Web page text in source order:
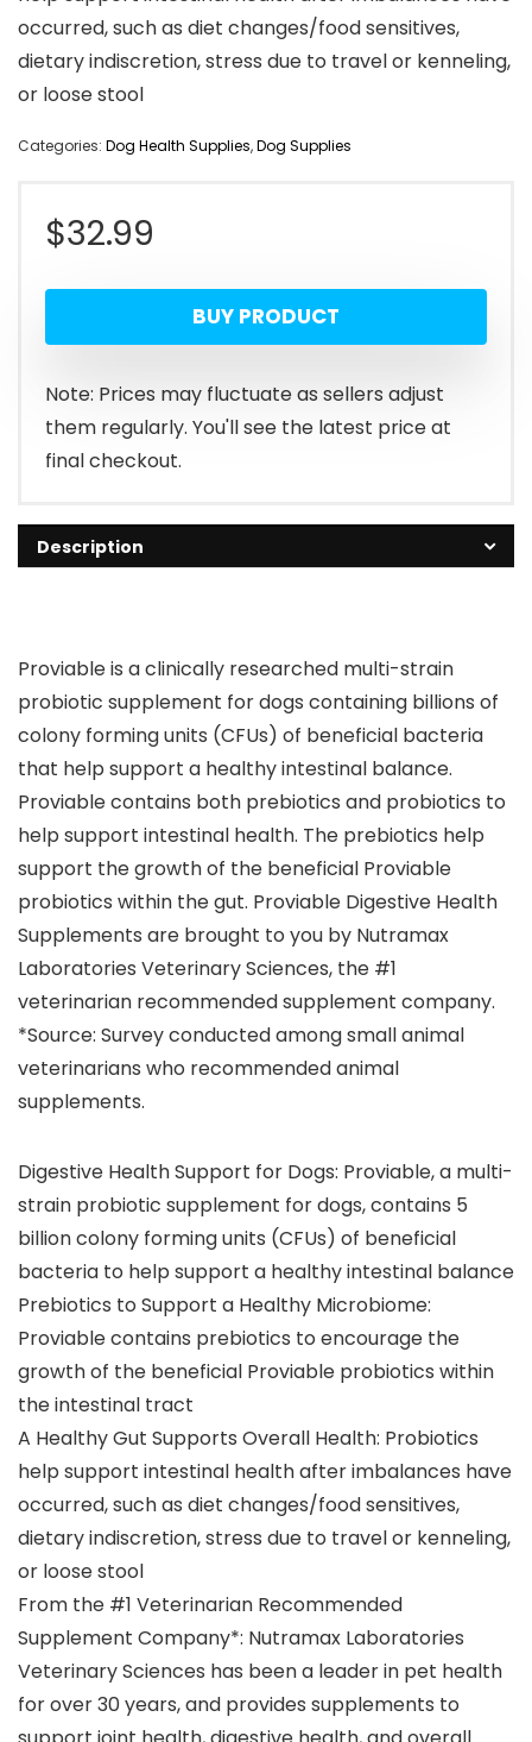
occurred, such as diet changes/food sensitives,
dietary indiscretion, stress due to travel or kenneling,
or loose stool
Categories: Dog Health Supplies,Dog Supplies
$32.99
BUY PRODUCT
Note: Prices may fluctuate as sellers adjust
them regularly. You'll see the latest price at
final checkout.
Description
Proviable is a clinically researched multi-strain
probiotic supplement for dogs containing billions of
colony forming units (CFUs) of beneficial bacteria
that help support a healthy intestinal balance.
Proviable contains both prebiotics and probiotics to
help support intestinal health. The prebiotics help
support the growth of the beneficial Proviable
probiotics within the gut. Proviable Digestive Health
Supplements are brought to you by Nutramax
Laboratories Veterinary Sciences, the #1
veterinarian recommended supplement company.
*Source: Survey conducted among small animal
veterinarians who recommended animal
supplements.
Digestive Health Support for Dogs: Proviable, a multi-
strain probiotic supplement for dogs, contains 5
billion colony forming units (CFUs) of beneficial
bacteria to help support a healthy intestinal balance
Prebiotics to Support a Healthy Microbiome:
Proviable contains prebiotics to encourage the
growth of the beneficial Proviable probiotics within
the intestinal tract
A Healthy Gut Supports Overall Health: Probiotics
help support intestinal health after imbalances have
occurred, such as diet changes/food sensitives,
dietary indiscretion, stress due to travel or kenneling,
or loose stool
From the #1 Veterinarian Recommended
Supplement Company*: Nutramax Laboratories
Veterinary Sciences has been a leader in pet health
for over 30 years, and provides supplements to